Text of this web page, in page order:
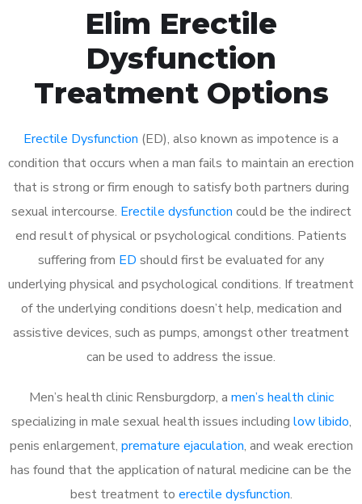
Elim Erectile
Dysfunction
Treatment Options
Erectile Dysfunction (ED), also known as impotence is a
condition that occurs when a man fails to maintain an erection
that is strong or firm enough to satisfy both partners during
sexual intercourse. Erectile dysfunction could be the indirect
end result of physical or psychological conditions. Patients
suffering from ED should first be evaluated for any
underlying physical and psychological conditions. If treatment
of the underlying conditions doesn’t help, medication and
assistive devices, such as pumps, amongst other treatment
can be used to address the issue.
Men’s health clinic Rensburgdorp, a men’s health clinic
specializing in male sexual health issues including low libido,
penis enlargement, premature ejaculation, and weak erection
has found that the application of natural medicine can be the
best treatment to erectile dysfunction.